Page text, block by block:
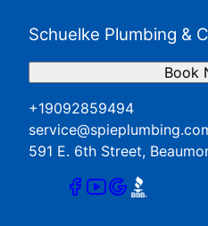
Schuelke Plumbing &
+19092859494
591 E. 6th Street,
Book